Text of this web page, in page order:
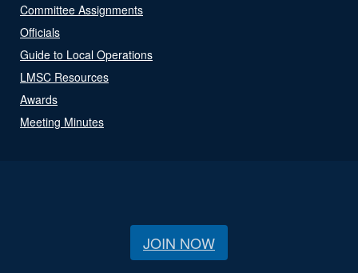
Committee Assignments
Officials
Guide to Local Operations
LMSC Resources
Awards
Meeting Minutes
JOIN NOW